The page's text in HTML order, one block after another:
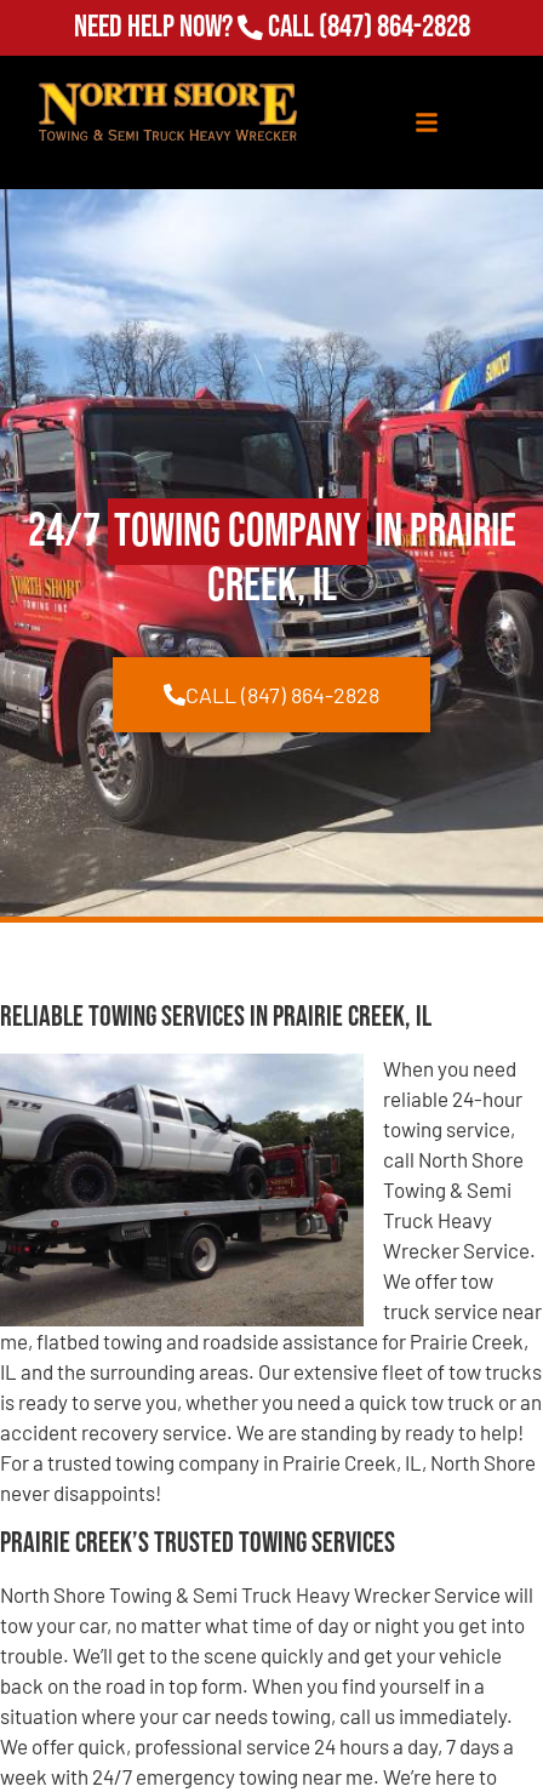
Need Help Now? Call(847) 864-2828
24/7Towing Companyin Prairie
Creek, IL
CALL (847) 864-2828
Reliable Towing Services in Prairie Creek, IL
When you need
reliable 24-hour
towing service,
call North Shore
Towing & Semi
Truck Heavy
Wrecker Service.
We offer tow
truck service near
me, flatbed towing and roadside assistance for Prairie Creek,
IL and the surrounding areas. Our extensive fleet of tow trucks
is ready to serve you, whether you need a quick tow truck or an
accident recovery service. We are standing by ready to help!
For a trusted towing company in Prairie Creek, IL, North Shore
never disappoints!
Prairie Creek’s Trusted Towing Services
North Shore Towing & Semi Truck Heavy Wrecker Service will
tow your car, no matter what time of day or night you get into
trouble. We’ll get to the scene quickly and get your vehicle
back on the road in top form. When you find yourself in a
situation where your car needs towing, call us immediately.
We offer quick, professional service 24 hours a day, 7 days a
week with 24/7 emergency towing near me. We’re here to